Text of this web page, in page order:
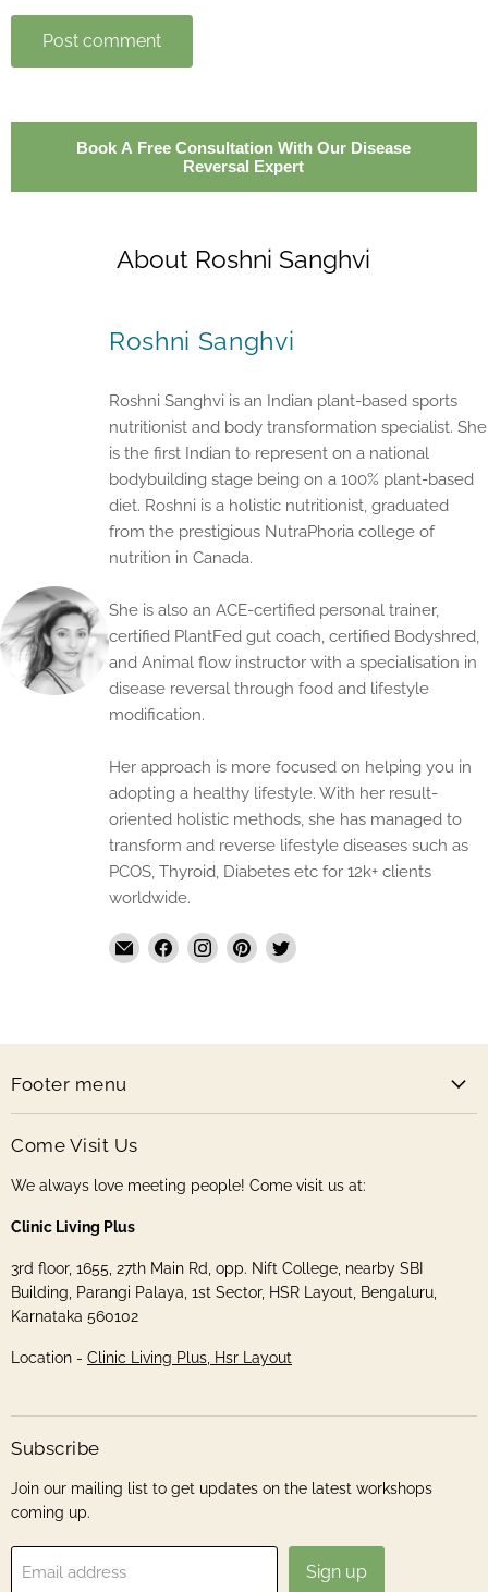
Post comment
Book A Free Consultation With Our Disease
Reversal Expert
About Roshni Sanghvi
Roshni Sanghvi
Roshni Sanghvi is an Indian plant-based sports
nutritionist and body transformation specialist. She
is the first Indian to represent on a national
bodybuilding stage being on a 100% plant-based
diet. Roshni is a holistic nutritionist, graduated
from the prestigious NutraPhoria college of
nutrition in Canada.
She is also an ACE-certified personal trainer,
certified PlantFed gut coach, certified Bodyshred,
and Animal flow instructor with a specialisation in
disease reversal through food and lifestyle
modification.
Her approach is more focused on helping you in
adopting a healthy lifestyle. With her result-
oriented holistic methods, she has managed to
transform and reverse lifestyle diseases such as
PCOS, Thyroid, Diabetes etc for 12k+ clients
worldwide.
Email
The
Find Find Find Find
Footer menu
Come Visit Us
We always love meeting people! Come visit us at:
Clinic Living Plus
3rd floor, 1655, 27th Main Rd, opp. Nift College, nearby SBI
Building, Parangi Palaya, 1st Sector, HSR Layout, Bengaluru,
Karnataka 560102
Location - Clinic Living Plus, Hsr Layout
Subscribe
Join our mailing list to get updates on the latest workshops
coming up.
Email address Sign up